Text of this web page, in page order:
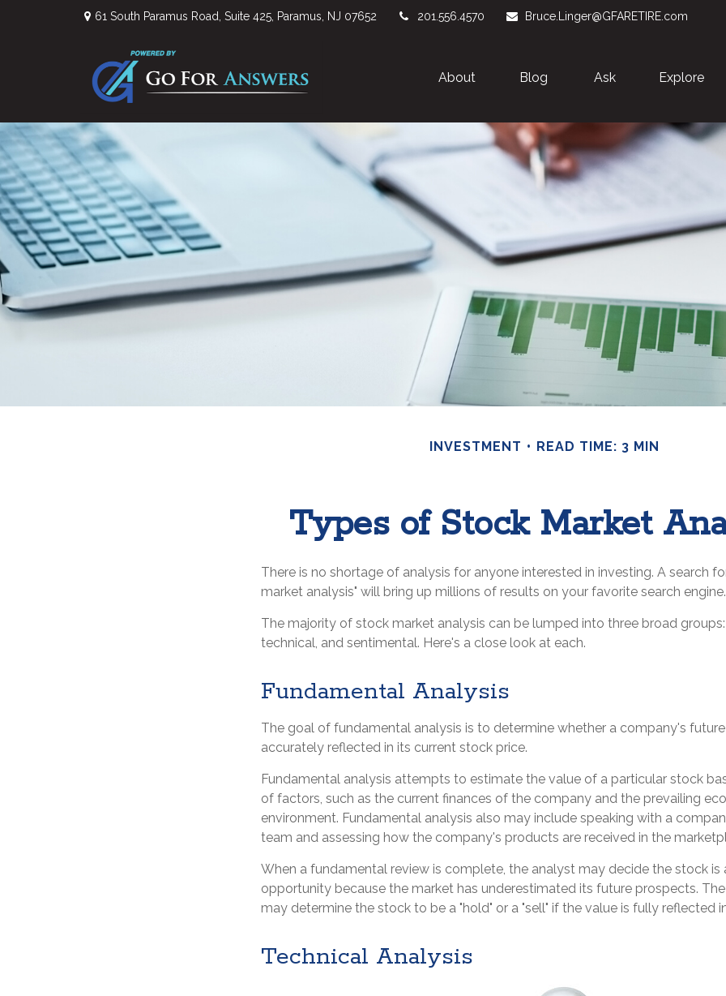
61 South Paramus Road, Suite 425, Paramus, NJ 07652 201.556.4570 Bruce.Linger@GFARETIRE.com
About Blog Ask Explore
INVESTMENT READ TIME: 3 MIN
Types of Stock Market
There is no shortage of analysis for anyone interested in investing. A search
market analysis" will bring up millions of results on your favorite search engine.
The majority of stock market analysis can be lumped into three broad
technical, and sentimental. Here's a close look at each.
Fundamental Analysis
The goal of fundamental analysis is to determine whether a company's
accurately reflected in its current stock price.
Fundamental analysis attempts to estimate the value of a particular stock
of factors, such as the current finances of the company and the prevailing
environment. Fundamental analysis also may include speaking with a
team and assessing how the company's products are received in the
When a fundamental review is complete, the analyst may decide the stock is
opportunity because the market has underestimated its future prospects.
may determine the stock to be a "hold" or a "sell" if the value is fully reflected
Technical Analysis